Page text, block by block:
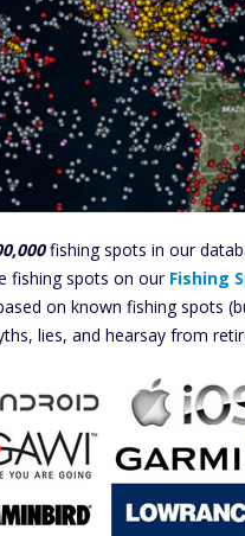
fishing spots in our
fishing spots on our Fishing
on known fishing spots
lies, and hearsay from